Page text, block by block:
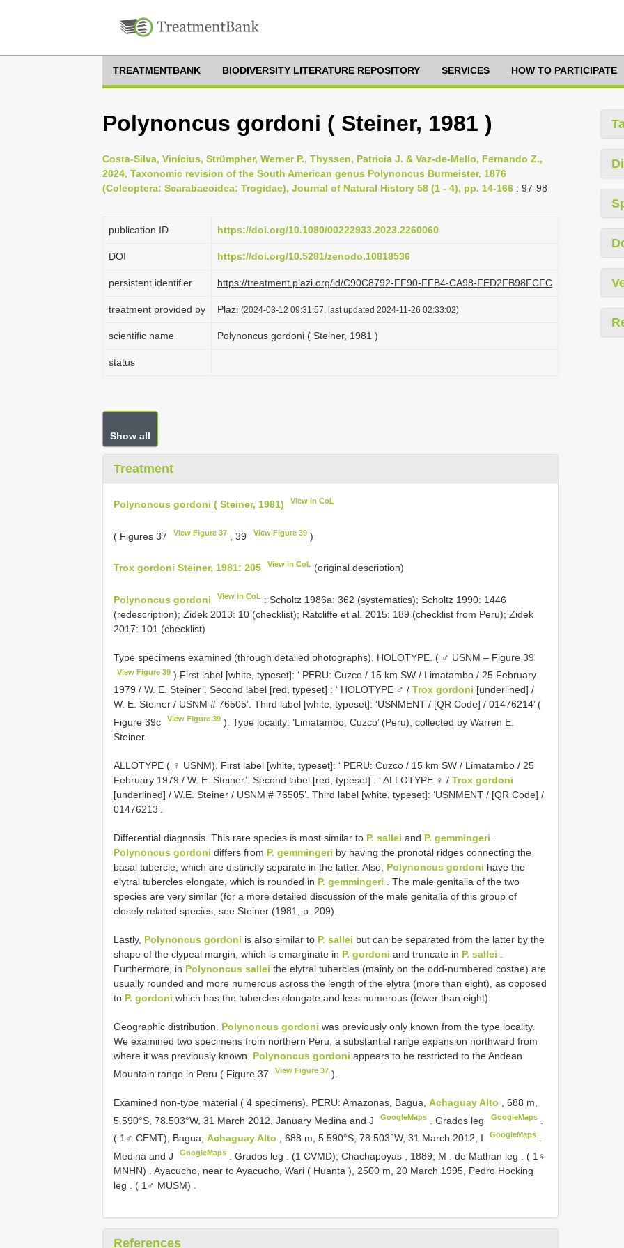
TREATMENTBANK BIODIVERSITY LITERATURE REPOSITORY SERVICES HOW TO PARTICIPATE
Polynoncus gordoni ( Steiner, 1981 )
Costa-Silva, Vinícius, Strümpher, Werner P., Thyssen, Patricia J. & Vaz-de-Mello, Fernando Z.,
2024, Taxonomic revision of the South American genus Polynoncus Burmeister, 1876
(Coleoptera: Scarabaeoidea: Trogidae), Journal of Natural History 58 (1 - 4), pp. 14-166 : 97-98
publication ID https://doi.org/10.1080/00222933.2023.2260060
DOI https://doi.org/10.5281/zenodo.10818536
persistent identifier https://treatment.plazi.org/id/C90C8792-FF90-FFB4-CA98-FED2FB98FCFC
treatment provided by Plazi (2024-03-12 09:31:57, last updated 2024-11-26 02:33:02)
scientific name Polynoncus gordoni ( Steiner, 1981 )
status
Show all
Treatment
Polynoncus gordoni ( Steiner, 1981) View in CoL
( Figures 37 View Figure 37 , 39 View Figure 39)
Trox gordoni Steiner, 1981: 205 View in CoL (original description)
Polynoncus gordoni View in CoL : Scholtz 1986a: 362 (systematics); Scholtz 1990: 1446
(redescription); Zidek 2013: 10 (checklist); Ratcliffe et al. 2015: 189 (checklist from Peru); Zidek
2017: 101 (checklist)
Type specimens examined (through detailed photographs). HOLOTYPE. ( ♂ USNM – Figure 39
View Figure 39 ) First label [white, typeset]: ‘ PERU: Cuzco / 15 km SW / Limatambo / 25 February
1979 / W. E. Steiner’. Second label [red, typeset] : ‘ HOLOTYPE ♂ / Trox gordoni [underlined] /
W. E. Steiner / USNM # 76505’. Third label [white, typeset]: ‘USNMENT / [QR Code] / 01476214’ (
Figure 39c
View Figure 39 ). Type locality: ‘Limatambo, Cuzco’ (Peru), collected by Warren E.
Steiner.
ALLOTYPE ( ♀ USNM). First label [white, typeset]: ‘ PERU: Cuzco / 15 km SW / Limatambo / 25
February 1979 / W. E. Steiner’. Second label [red, typeset] : ‘ ALLOTYPE ♀ / Trox gordoni
[underlined] / W.E. Steiner / USNM # 76505’. Third label [white, typeset]: ‘USNMENT / [QR Code] /
01476213’.
Differential diagnosis. This rare species is most similar to P. sallei and P. gemmingeri
Polynoncus gordoni differs from P. gemmingeri by having the pronotal ridges connecting the
basal tubercle, which are distinctly separate in the latter. Also, Polynoncus gordoni have the
elytral tubercles elongate, which is rounded in P. gemmingeri . The male genitalia of the two
species are very similar (for a more detailed discussion of the male genitalia of this group of
closely related species, see Steiner (1981, p. 209).
Lastly, Polynoncus gordoni is also similar to P. sallei but can be separated from the latter by the
shape of the clypeal margin, which is emarginate in P. gordoni and truncate in P. sallei
Furthermore, in Polynoncus sallei the elytral tubercles (mainly on the odd-numbered costae) are
usually rounded and more numerous across the length of the elytra (more than eight), as opposed
to P. gordoni which has the tubercles elongate and less numerous (fewer than eight).
Geographic distribution. Polynoncus gordoni was previously only known from the type locality.
We examined two specimens from northern Peru, a substantial range expansion northward from
where it was previously known. Polynoncus gordoni appears to be restricted to the Andean
Mountain range in Peru ( Figure 37
View Figure 37 ).
Examined non-type material ( 4 specimens). PERU: Amazonas, Bagua, Achaguay Alto
, 688 m,
5.590°S, 78.503°W, 31 March 2012, January Medina and J
GoogleMaps . Grados leg GoogleMaps
( 1♂ CEMT); Bagua, Achaguay Alto , 688 m, 5.590°S, 78.503°W, 31 March 2012, I GoogleMaps
Medina and J
GoogleMaps . Grados leg . (1 CVMD); Chachapoyas , 1889, M . de Mathan leg
. ( 1♀
MNHN)
Ayacucho, near to Ayacucho, Wari ( Huanta ), 2500 m, 20 March 1995, Pedro Hocking
leg
. ( 1♂ MUSM)
References